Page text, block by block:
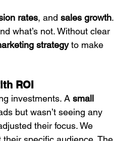
rates, and sales growth.
what’s not. Without clear
strategy to make
ROI
investments. A small
but wasn’t seeing any
their focus. We